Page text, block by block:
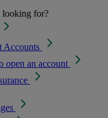
looking for?
Accounts
open an account